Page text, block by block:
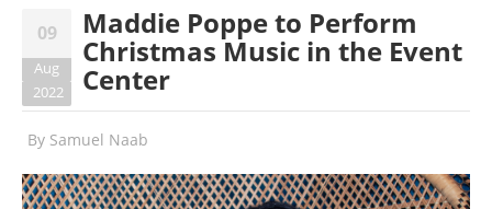
09
Aug
2022
Maddie Poppe to Perform
Christmas Music in the Event
Center
By Samuel Naab